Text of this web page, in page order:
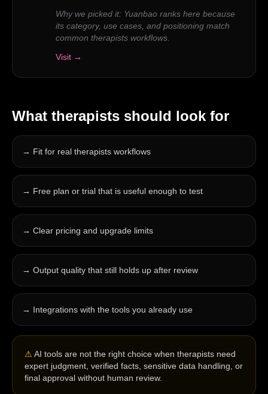
Why we picked it: Yuanbao ranks here because
its category, use cases, and positioning match
common therapists workflows.
Visit →
What therapists should look for
→ Fit for real therapists workflows
→ Free plan or trial that is useful enough to test
→ Clear pricing and upgrade limits
→ Output quality that still holds up after review
→ Integrations with the tools you already use
⚠ AI tools are not the right choice when therapists need
expert judgment, verified facts, sensitive data handling, or
final approval without human review.